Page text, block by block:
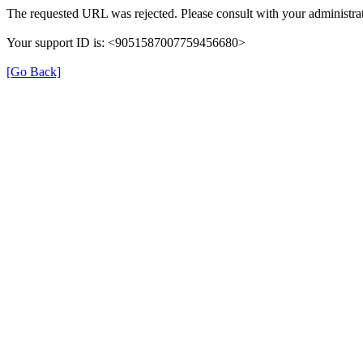
The requested URL was rejected. Please consult with your
Your support ID is: <9051587007759456680>
[Go Back]